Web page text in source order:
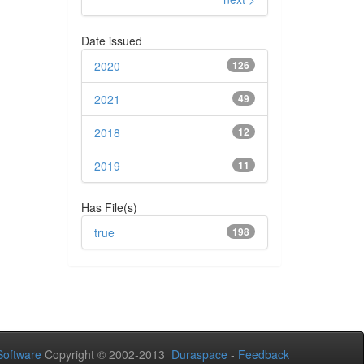
Date issued
126
2020
49
2021
12
2018
11
2019
Has File(s)
198
true
Copyright © 2002-2013 Duraspace - Feedback